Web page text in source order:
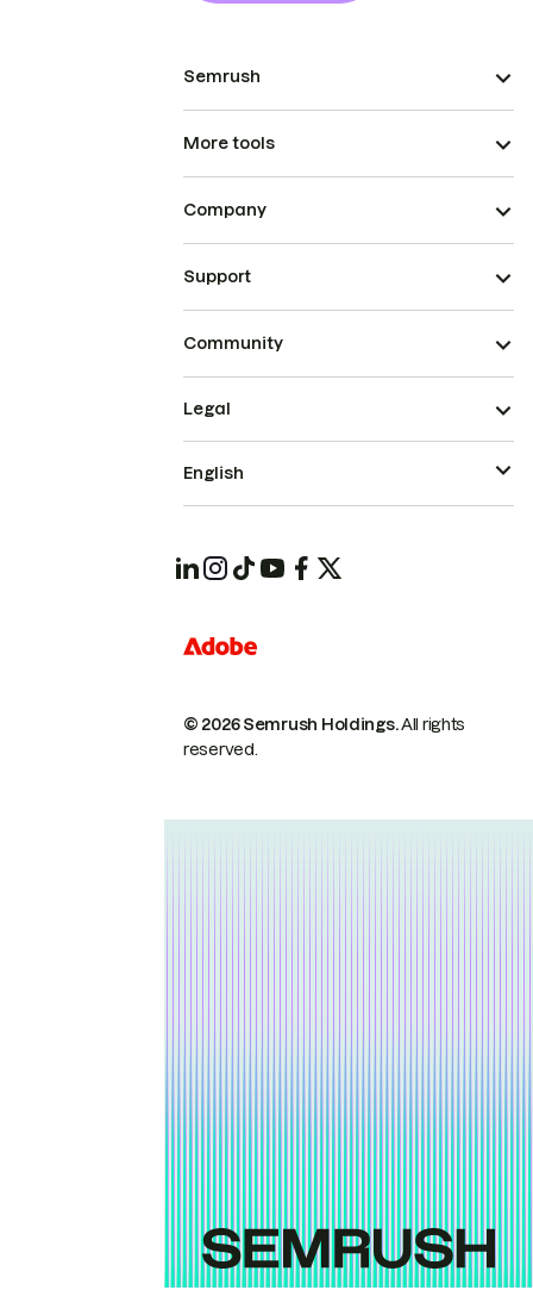
Semrush
More tools
Company
Support
Community
© 2026 Semrush Holdings.All rights
reserved.
Legal
English